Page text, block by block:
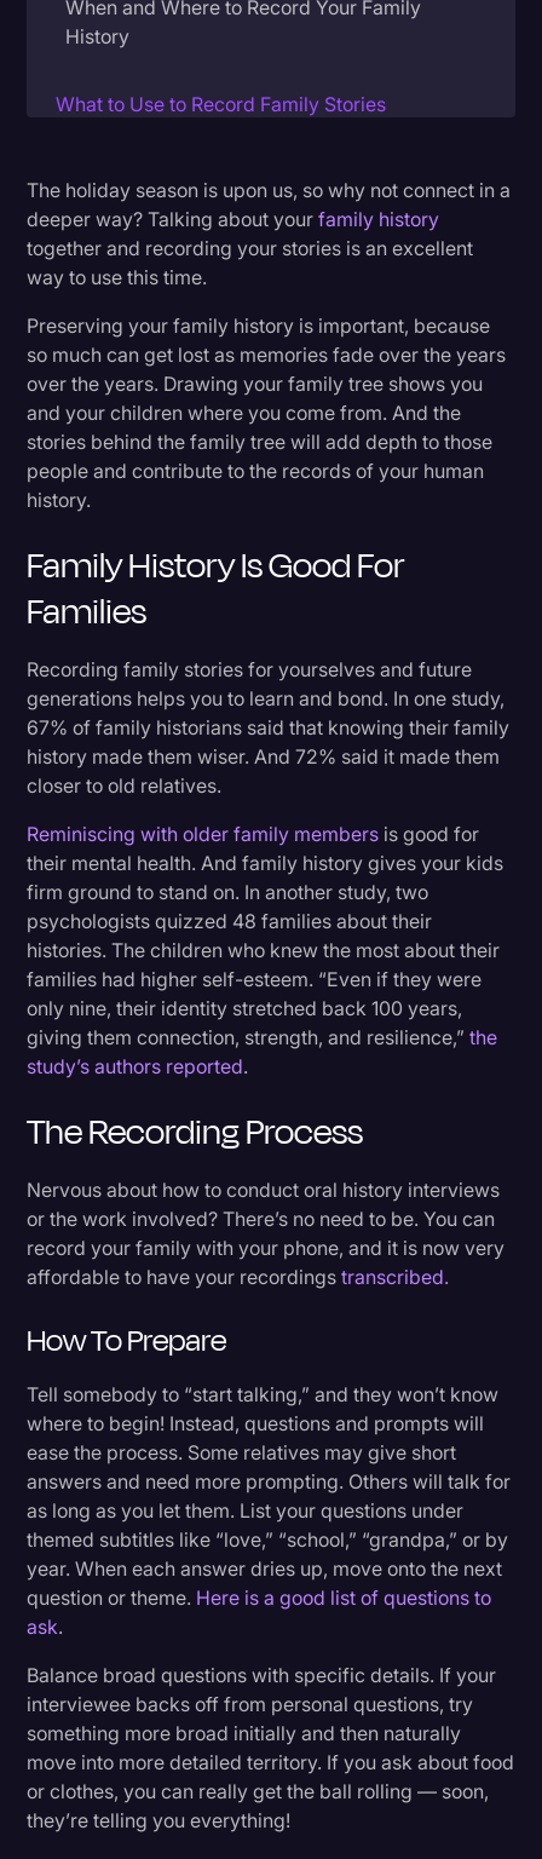
Productivity
Surveys and Data
Transcription
World News
The holiday season is upon us, so why not connect in a
deeper way? Talking about yourfamily history
together and recording your stories is an excellent
way to use this time.
Preserving your family history is important, because
so much can get lost as memories fade over the years
over the years. Drawing your family tree shows you
and your children where you come from. And the
stories behind the family tree will add depth to those
people and contribute to the records of your human
history.
Family History Is Good For
Families
Recording family stories for yourselves and future
generations helps you to learn and bond. In one study,
67% of family historians said that knowing their family
history made them wiser. And 72% said it made them
closer to old relatives.
Reminiscing with older family members is good for
their mental health. And family history gives your kids
firm ground to stand on. In another study, two
psychologists quizzed 48 families about their
histories. The children who knew the most about their
families had higher self-esteem. “Even if they were
only nine, their identity stretched back 100 years,
giving them connection, strength, and resilience,”the
study’s authors reported.
The Recording Process
Nervous about how to conduct oral history interviews
or the work involved? There’s no need to be. You can
record your family with your phone, and it is now very
affordable to have your recordingstranscribed.
How To Prepare
Tell somebody to “start talking,” and they won’t know
where to begin! Instead, questions and prompts will
ease the process. Some relatives may give short
answers and need more prompting. Others will talk for
as long as you let them. List your questions under
themed subtitles like “love,” “school,” “grandpa,” or by
year. When each answer dries up, move onto the next
question or theme. Here is a good list of questions to
ask.
Balance broad questions with specific details. If your
interviewee backs off from personal questions, try
something more broad initially and then naturally
move into more detailed territory. If you ask about food
or clothes, you can really get the ball rolling — soon,
they’re telling you everything!
When and Where to Record Your Family
History
What to Use to Record Family Stories
Recording via Video Conference
Recording Over the Phone
Back Up and Share Your Family’s Stories
Staying Connected